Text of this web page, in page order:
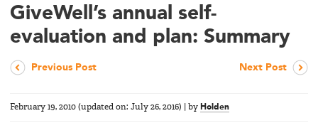
GiveWell’s annual self-
evaluation and plan: Summary
Previous Post Next Post
February 19, 2010 (updated on: July 26, 2016) by Holden